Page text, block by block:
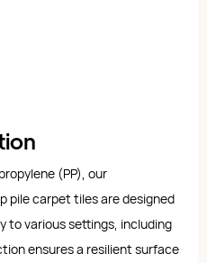
(PP), our
pile carpet tiles are designed
to various settings, including
ensures a resilient surface